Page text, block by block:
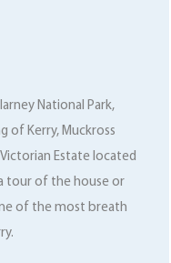
National Park,
of Kerry, Muckross
Estate located
tour of the house or
of the most breath